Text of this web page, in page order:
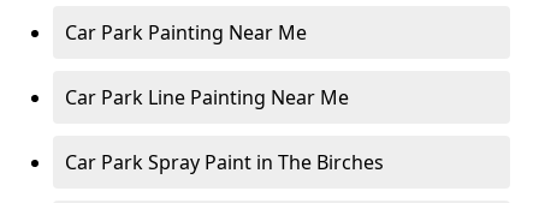
Car Park Painting Near Me
Car Park Line Painting Near Me
Car Park Spray Paint in The Birches